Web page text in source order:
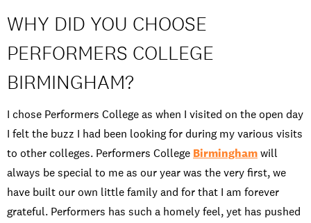
WHY DID YOU CHOOSE
PERFORMERS COLLEGE
BIRMINGHAM?
I chose Performers College as when I visited on the open day
I felt the buzz I had been looking for during my various visits
to other colleges. Performers College Birminghamwill
always be special to me as our year was the very first, we
have built our own little family and for that I am forever
grateful. Performers has such a homely feel, yet has pushed